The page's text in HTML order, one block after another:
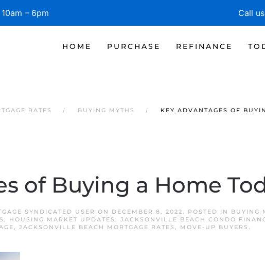
– 6pm Call
HOME PURCHASE REFINANCE
RATES BUYING MYTHS KEY ADVANTAGES OF
of Buying a Home
SYNDICATED USER ON DECEMBER 8, 2022. POSTED IN BUYING
, HOUSING MARKET UPDATES , JACKSONVILLE BEACH CONDO
, JACKSONVILLE BEACH MORTGAGE RATES , MOVE-UP BUYERS .